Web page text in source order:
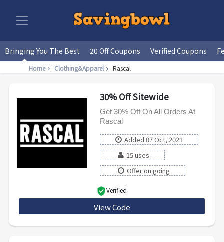
Bringing You The Best 20 Off Coupons Verified Coupons
Home Clothing&Apparel Rascal
30% Off Sitewide
Get 30% Off On All Orders At
Rascal
Added 07 Oct, 2021
15 uses
Offer on going
Verified
View Code